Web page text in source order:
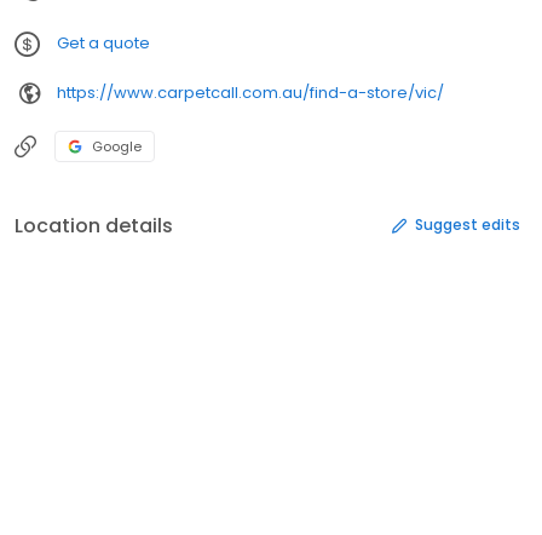
Get a quote
https://www.carpetcall.com.au/find-a-store/vic/
Google
Location details Suggest edits